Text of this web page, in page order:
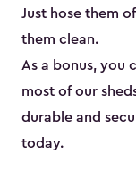
Just hose them
them clean.
As a bonus, you
most of our
durable and
today.